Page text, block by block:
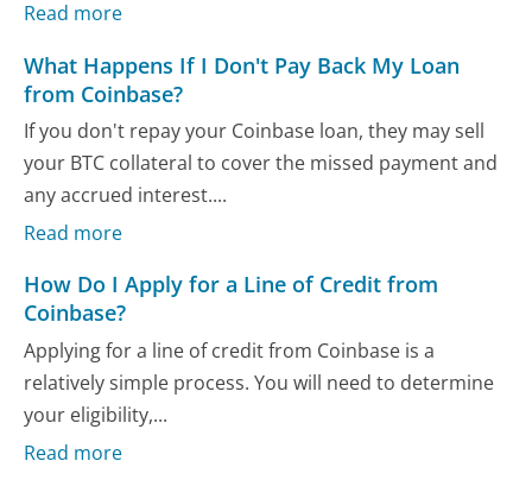
Read more
What Happens If I Don't Pay Back My Loan
from Coinbase?
If you don't repay your Coinbase loan, they may sell
your BTC collateral to cover the missed payment and
any accrued interest....
Read more
How Do I Apply for a Line of Credit from
Coinbase?
Applying for a line of credit from Coinbase is a
relatively simple process. You will need to determine
your eligibility,...
Read more